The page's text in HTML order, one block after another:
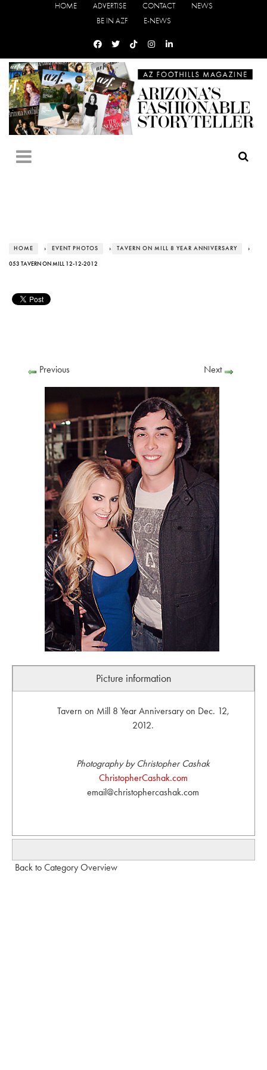
HOME ADVERTISE CONTACT
NEWS
BE IN AZF
E-NEWS
HOME › EVENT PHOTOS › TAVERN ON MILL 8 YEAR ANNIVERSARY ›
053 TAVERN ON MILL 12-12-2012
Previous Next
Picture information
Tavern on Mill 8 Year Anniversary on Dec. 12,
2012.
Photography by Christopher Cashak
ChristopherCashak.com
email@christophercashak.com
Back to Category Overview